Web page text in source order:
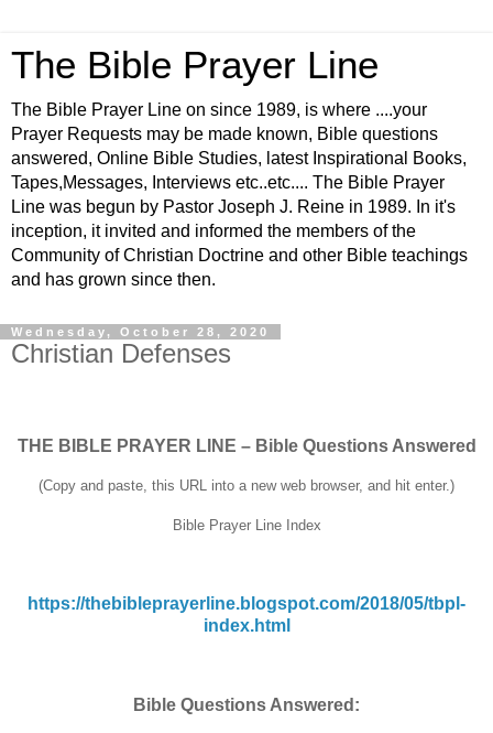
The Bible Prayer Line
The Bible Prayer Line on since 1989, is where ....your
Prayer Requests may be made known, Bible questions
answered, Online Bible Studies, latest Inspirational Books,
Tapes,Messages, Interviews etc..etc.... The Bible Prayer
Line was begun by Pastor Joseph J. Reine in 1989. In it's
inception, it invited and informed the members of the
Community of Christian Doctrine and other Bible teachings
and has grown since then.
Wednesday, October 28, 2020
Christian Defenses
THE BIBLE PRAYER LINE – Bible Questions Answered
(Copy and paste, this URL into a new web browser, and hit enter.)
Bible Prayer Line Index
https://thebibleprayerline.blogspot.com/2018/05/tbpl-
index.html
Bible Questions Answered: